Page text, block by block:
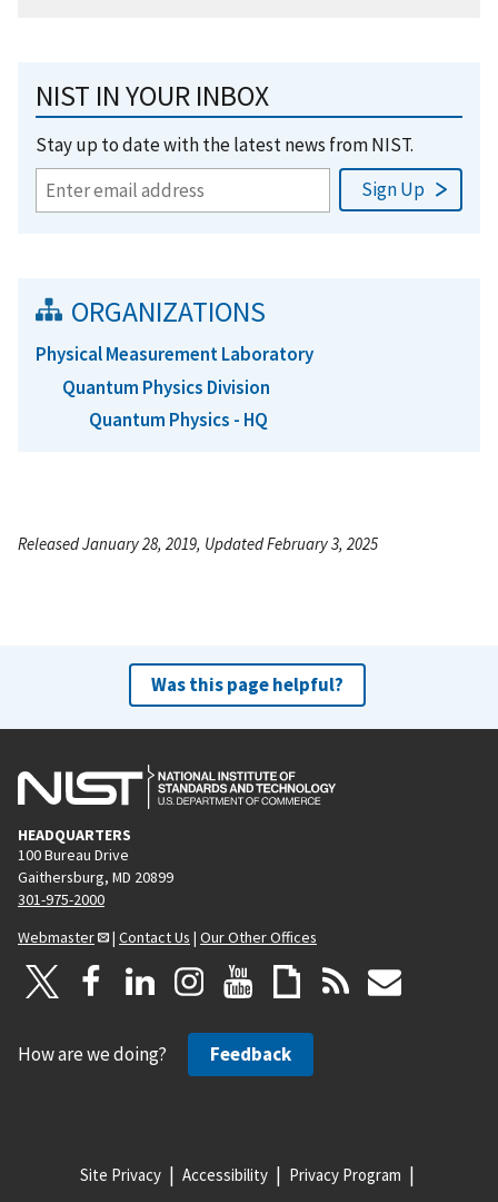
NIST IN YOUR INBOX
Stay up to date with the latest news from NIST.
ORGANIZATIONS
Physical Measurement Laboratory
Quantum Physics Division
Quantum Physics - HQ
Released January 28, 2019, Updated February 3, 2025
Was this page helpful?
HEADQUARTERS
100 Bureau Drive
Gaithersburg, MD 20899
301-975-2000
Webmaster
| Contact Us | Our Other Offices
How are we doing? Feedback
Site Privacy Accessibility Privacy Program